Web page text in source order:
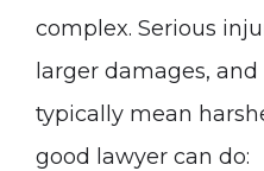
complex. Serious
larger damages,
typically mean
good lawyer can do: